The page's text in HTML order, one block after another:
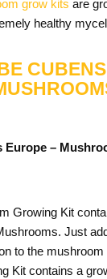
grow kits are
healthy
Europe –
Growing Kit
Just
to the
Kit contains a